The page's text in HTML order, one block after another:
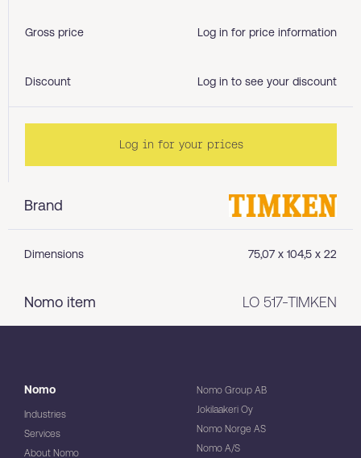
Brand
Dimensions 75,07 x 104,5 x 22
Nomo item LO 517-TIMKEN
Gross price Log in for price information
Discount Log in to see your discount
Log in for your prices
Nomo
Industries
Services
About Nomo
Nomo Group AB
Jokilaakeri Oy
Nomo Norge AS
Nomo A/S